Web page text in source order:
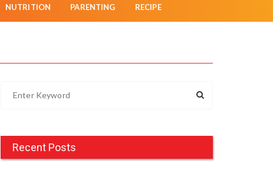
NUTRITION PARENTING RECIPE
h
Recent Posts